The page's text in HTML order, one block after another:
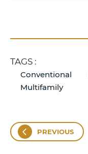
TAGS :
Conventional
Multifamily
PREVIOUS